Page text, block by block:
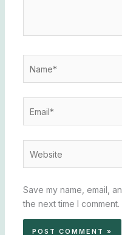
Save my name, email,
the next time I comment.